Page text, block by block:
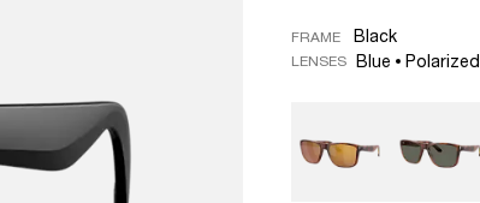
FRAME Black
LENSES Blue Polarized